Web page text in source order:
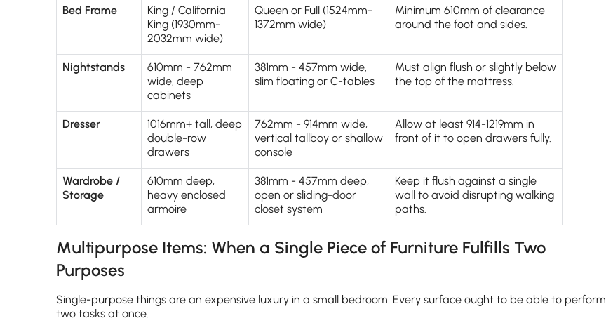
Bed Frame
King / California
King (1930mm-
2032mm wide)
Queen or Full (1524mm-
1372mm wide)
Minimum 610mm of clearance
around the foot and sides.
Nightstands
610mm - 762mm
wide, deep
cabinets
381mm - 457mm wide,
slim floating or C-tables
Must align flush or slightly below
the top of the mattress.
Dresser
1016mm+ tall, deep
double-row
drawers
762mm - 914mm wide,
vertical tallboy or shallow
console
Allow at least 914-1219mm in
front of it to open drawers fully.
Wardrobe /
Storage
610mm deep,
heavy enclosed
armoire
381mm - 457mm deep,
open or sliding-door
closet system
Keep it flush against a single
wall to avoid disrupting walking
paths.
Multipurpose Items: When a Single Piece of Furniture Fulfills Two
Purposes
Single-purpose things are an expensive luxury in a small bedroom. Every surface ought to be able to perform
two tasks at once.